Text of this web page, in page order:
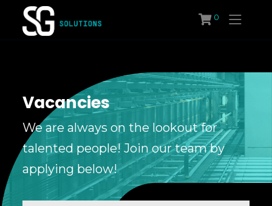
content
0
Vacancies
We are always on the lookout for
talented people! Join our team by
applying below!